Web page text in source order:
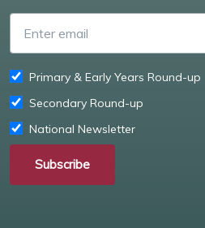
Primary & Early Years Round-up
Secondary Round-up
National Newsletter
Subscribe